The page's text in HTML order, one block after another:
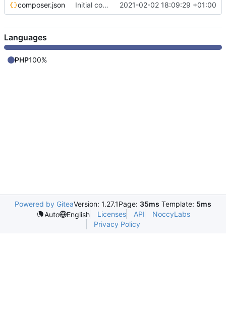
composer.json Initial commit 2021-02-02 18:09:29 +01:00
Languages
PHP100%
Powered by GiteaVersion: 1.27.1Page: 35ms Template: 5ms
Auto
English Licenses API
NoccyLabs
Privacy Policy